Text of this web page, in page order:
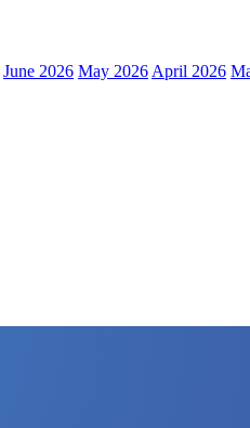
June 2026 May 2026April 2026